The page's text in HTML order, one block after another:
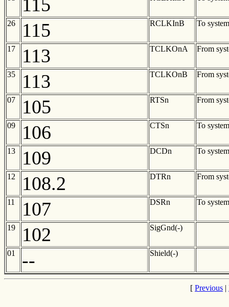
115
26 115 RCLKInB To system
17 113 TCLKOnA From
35 113 TCLKOnB From
07 105 RTSn From
09 106 CTSn To system
13 109 DCDn To system
12 108.2 DTRn From
11 107 DSRn To system
19 102 SigGnd(-)
01 -- Shield(-)
[ Previous |